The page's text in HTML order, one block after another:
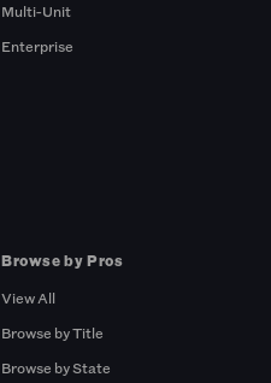
Multi-Unit
Enterprise
Browse by Pros
View All
Browse by Title
Browse by State